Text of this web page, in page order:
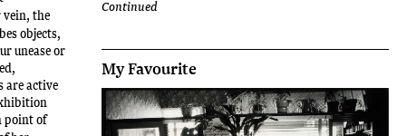
the
objects,
unease or
are active
point of
Continued
My Favourite